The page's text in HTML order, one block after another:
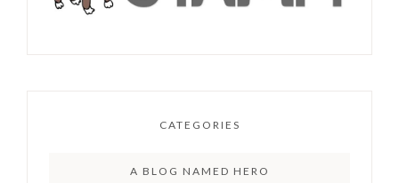
CATEGORIES
A BLOG NAMED HERO